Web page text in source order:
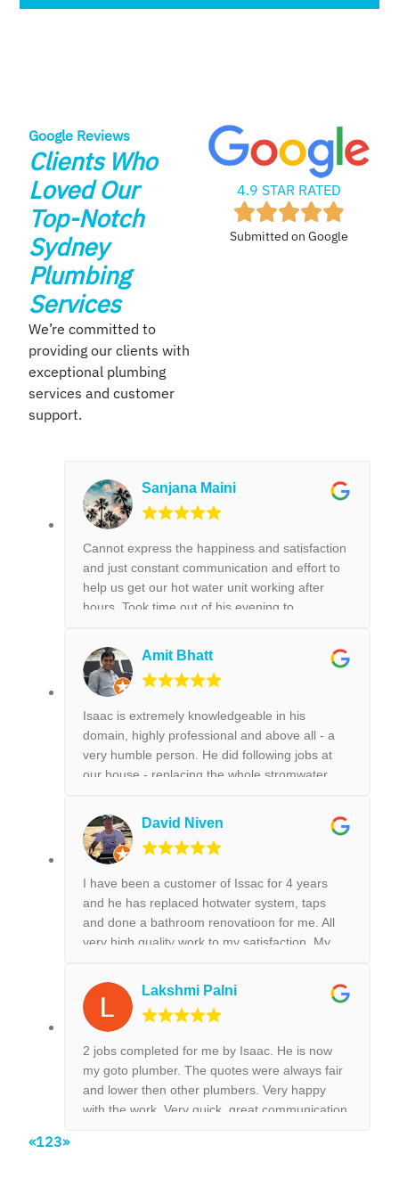
Google Reviews
Clients Who
Loved Our
Top-Notch
Sydney
Plumbing
Services
We’re committed to
providing our clients with
exceptional plumbing
services and customer
support.
4.9 STAR RATED
Submitted on Google
Sanjana Maini
Cannot express the happiness and satisfaction
and just constant communication and effort to
help us get our hot water unit working after
hours. Took time out of his evening to
working. Thank you so much. Best reliable &
couldn’t recommend this business more and
more to anyone. Thank you again for the help
Amit Bhatt
Isaac is extremely knowledgeable in his
domain, highly professional and above all - a
very humble person. He did following jobs at
our house - replacing the whole stromwater
and leaking tap repair. Everything he did was
done with best perfection possible! I would
highly recommend Isaac for all the plumbing
David Niven
I have been a customer of Issac for 4 years
and he has replaced hotwater system, taps
and done a bathroom renovatioon for me. All
very high quality work to my satisfaction. My
Lakshmi Palni
2 jobs completed for me by Isaac. He is now
my goto plumber. The quotes were always fair
and lower then other plumbers. Very happy
with the work. Very quick, great communication
«123»